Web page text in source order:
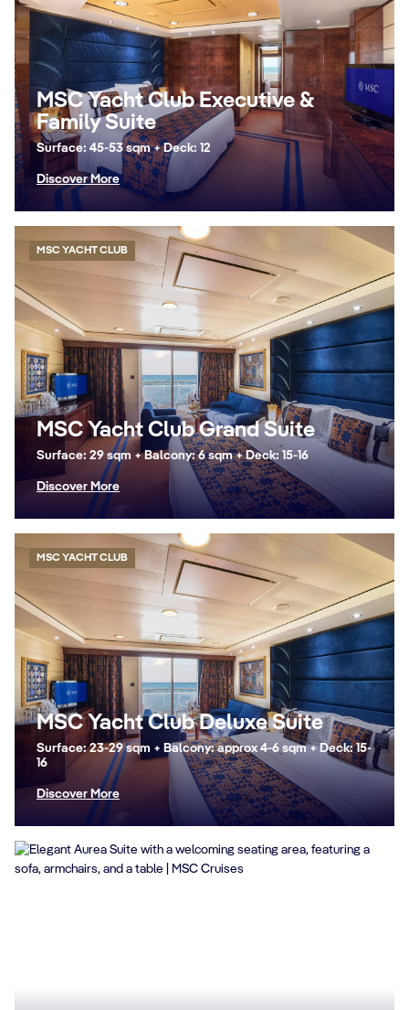
MSC Yacht Club Executive &
Family Suite
Surface: 45-53 sqm + Deck: 12
Discover More
MSC YACHT CLUB
MSC Yacht Club Grand Suite
Surface: 29 sqm + Balcony: 6 sqm + Deck: 15-16
Discover More
MSC YACHT CLUB
MSC Yacht Club Deluxe Suite
Surface: 23-29 sqm + Balcony: approx 4-6 sqm + Deck: 15-
16
Discover More